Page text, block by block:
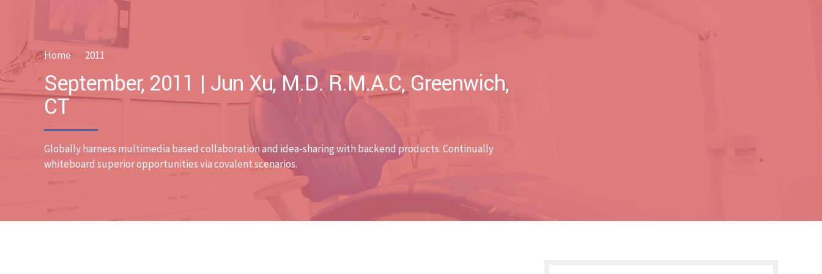
Home 2011
September, 2011 | Jun Xu, M.D. R.M.A.C, Greenwich,
CT
Globally harness multimedia based collaboration and idea-sharing with backend products. Continually
whiteboard superior opportunities via covalent scenarios.